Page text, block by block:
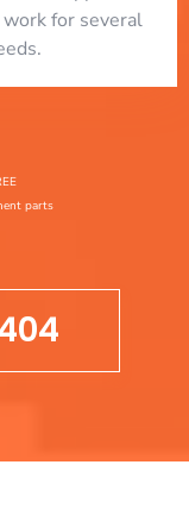
for several
parts